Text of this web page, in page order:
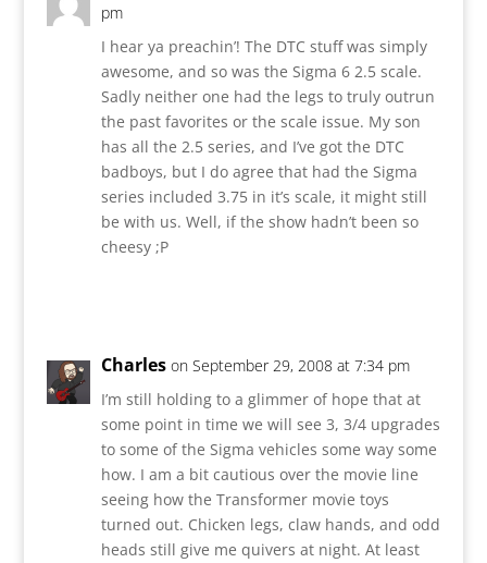
pm
I hear ya preachin’! The DTC stuff was simply
awesome, and so was the Sigma 6 2.5 scale.
Sadly neither one had the legs to truly outrun
the past favorites or the scale issue. My son
has all the 2.5 series, and I’ve got the DTC
badboys, but I do agree that had the Sigma
series included 3.75 in it’s scale, it might still
be with us. Well, if the show hadn’t been so
cheesy ;P
Charles on September 29, 2008 at 7:34 pm
I’m still holding to a glimmer of hope that at
some point in time we will see 3, 3/4 upgrades
to some of the Sigma vehicles some way some
how. I am a bit cautious over the movie line
seeing how the Transformer movie toys
turned out. Chicken legs, claw hands, and odd
heads still give me quivers at night. At least